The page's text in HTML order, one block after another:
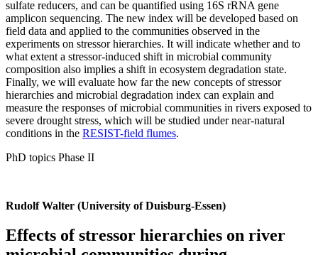
sulfate reducers, and can be quantified using 16S rRNA gene
amplicon sequencing. The new index will be developed based on
field data and applied to the communities observed in the
experiments on stressor hierarchies. It will indicate whether and to
what extent a stressor-induced shift in microbial community
composition also implies a shift in ecosystem degradation state.
Finally, we will evaluate how far the new concepts of stressor
hierarchies and microbial degradation index can explain and
measure the responses of microbial communities in rivers exposed to
severe drought stress, which will be studied under near-natural
conditions in the RESIST-field flumes.
PhD topics Phase II
Rudolf Walter (University of Duisburg-Essen)
Effects of stressor hierarchies on river